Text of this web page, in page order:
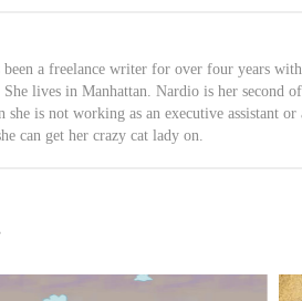
been a freelance writer for over four years
lives in Manhattan. Nardio is her second
she is not working as an executive assistant
can get her crazy cat lady on.